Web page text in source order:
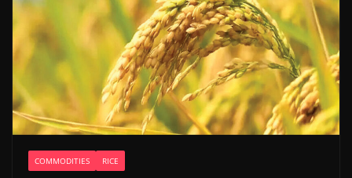
COMMODITIES RICE